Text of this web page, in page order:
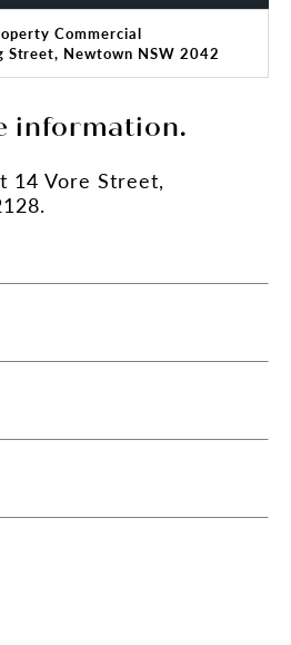
at 10:30am
- 50 Margaret Street,
Commercial
Street, Newtown NSW 2042
information.
14 Vore Street,